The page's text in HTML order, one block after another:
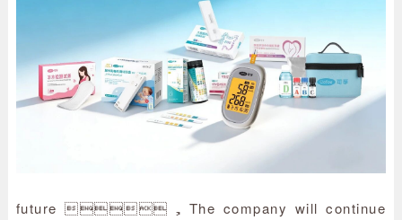
future ，The company will continue